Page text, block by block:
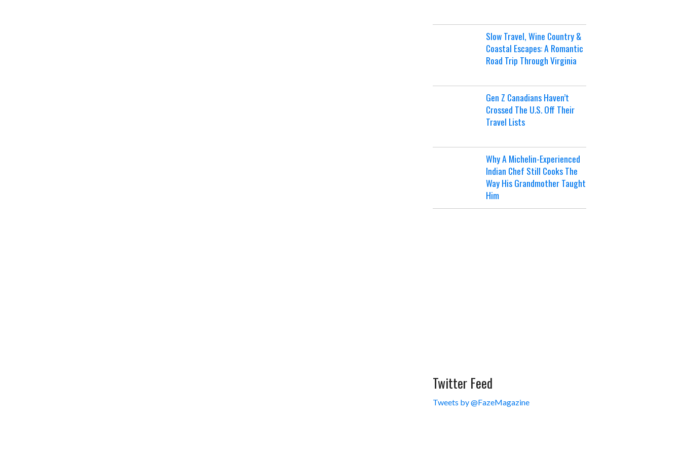
Slow Travel, Wine Country &
Coastal Escapes: A Romantic
Road Trip Through Virginia
Gen Z Canadians Haven’t
Crossed The U.S. Off Their
Travel Lists
Why A Michelin-Experienced
Indian Chef Still Cooks The
Way His Grandmother Taught
Him
Twitter Feed
Tweets by @FazeMagazine